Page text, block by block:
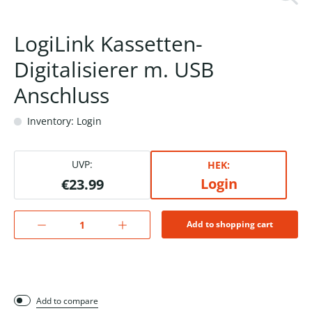
LogiLink Kassetten-
Digitalisierer m. USB
Anschluss
Inventory: Login
UVP:
€23.99
HEK:
Login
Add to shopping cart
Add to compare